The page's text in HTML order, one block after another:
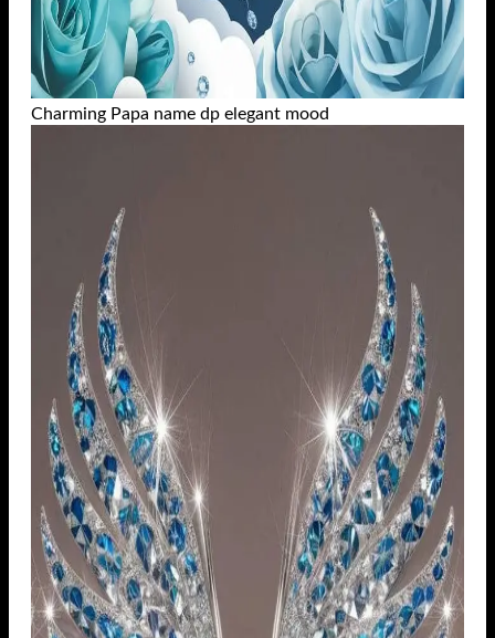
Charming Papa name dp elegant mood